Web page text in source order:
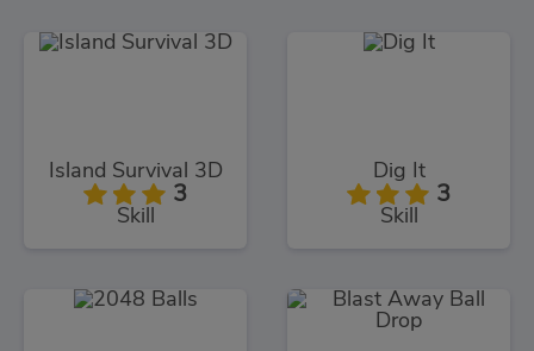
Island Survival 3D
3
Skill
Dig It
3
Skill